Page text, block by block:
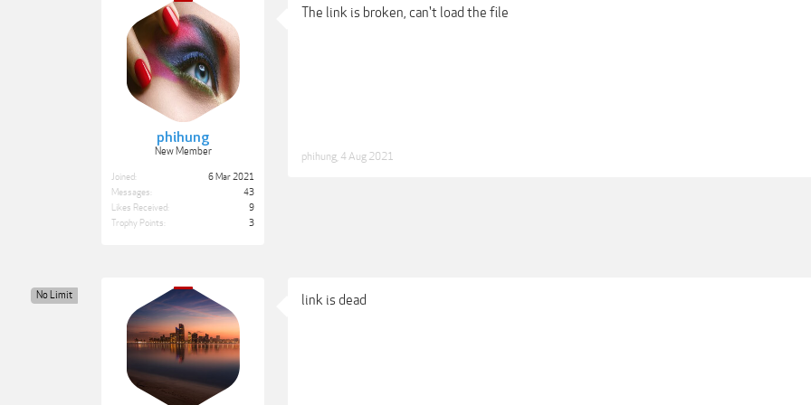
phihung
New Member
Joined:
6 Mar 2021
Messages:
43
Likes Received:
9
Trophy Points:
3
The link is broken, can't load the file
phihung 4 Aug 2021
No Limit link is dead